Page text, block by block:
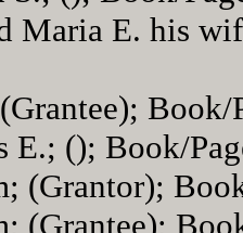
Maria E. his
Book/
E.; (); Book/
(Grantor);
(Grantee);